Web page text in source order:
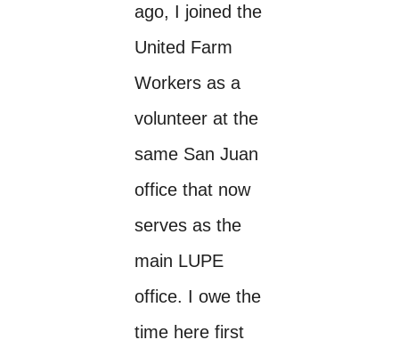
ago, I joined the
United Farm
Workers as a
volunteer at the
same San Juan
office that now
serves as the
main LUPE
office. I owe the
time here first